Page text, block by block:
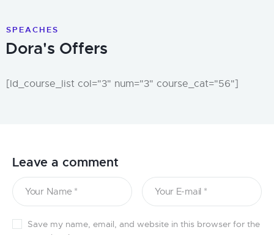
SPEACHES
Dora's Offers
[ld_course_list col="3" num="3" course_cat="56"]
Leave a comment
Save my name, email, and website in this browser for the